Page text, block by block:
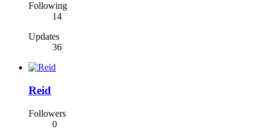
Following
14
Updates
36
Reid
Followers
0